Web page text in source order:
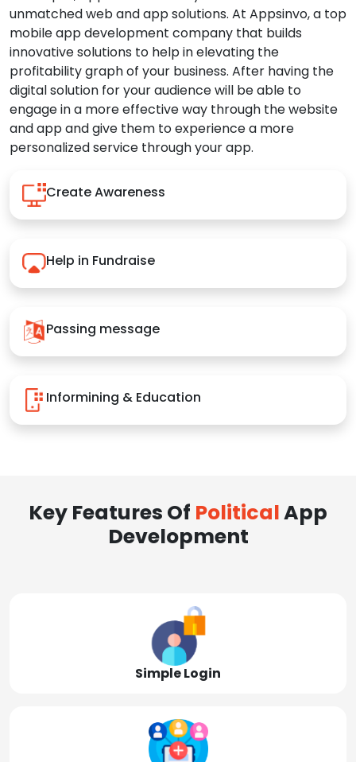
unmatched web and app solutions. At Appsinvo, a top
mobile app development company that builds
innovative solutions to help in elevating the
profitability graph of your business. After having the
digital solution for your audience will be able to
engage in a more effective way through the website
and app and give them to experience a more
personalized service through your app.
Create Awareness
Help in Fundraise
Passing message
Informining & Education
Key Features Of PoliticalApp
Development
Simple Login